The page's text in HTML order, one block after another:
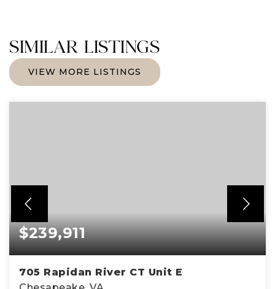
SIMILAR LISTINGS
VIEW MORE LISTINGS
$239,911
705 Rapidan River CT Unit E